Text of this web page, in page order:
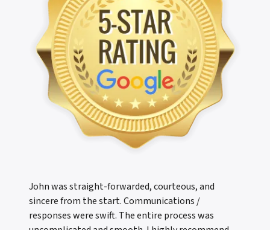
John was straight-forwarded, courteous, and
sincere from the start. Communications /
responses were swift. The entire process was